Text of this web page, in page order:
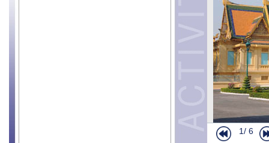
1/ 6
Religious
Royal